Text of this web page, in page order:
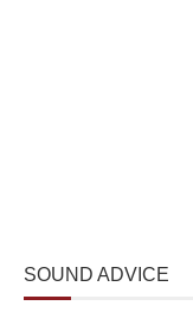
SOUND ADVICE